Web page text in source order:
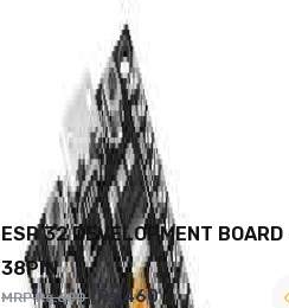
ESP 32 DEVELOPMENT BOARD
38PIN
MRP Rs.600 Rs.460